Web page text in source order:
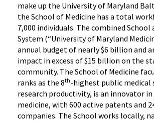
make up the University of Maryland
the School of Medicine has a total
7,000 individuals. The combined School
System (“University of Maryland
annual budget of nearly $6 billion and
impact in excess of $15 billion on the
community. The School of Medicine
ranks as the 8th-highest public medical
research productivity, is an innovator
medicine, with 600 active patents and
companies. The School works locally,